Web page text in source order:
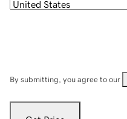
By submitting, you agree to our